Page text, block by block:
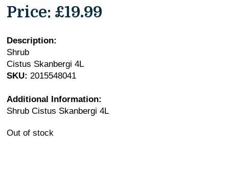
Price: £19.99
Description:
Shrub
Cistus Skanbergi 4L
SKU: 2015548041
Additional Information:
Shrub Cistus Skanbergi 4L
Out of stock